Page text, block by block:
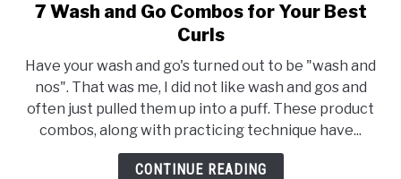
link
to
Wash
and
Go
Combos
for
7 Wash and Go Combos for Your Best
Curls
Have your wash and go's turned out to be "wash and
nos". That was me, I did not like wash and gos and
often just pulled them up into a puff. These product
combos, along with practicing technique have...
CONTINUE READING